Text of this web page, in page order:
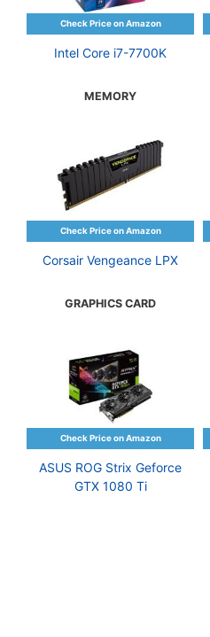
Intel Core i7-7700K
MEMORY
Corsair Vengeance LPX
GRAPHICS CARD
ASUS ROG Strix Geforce
GTX 1080 Ti